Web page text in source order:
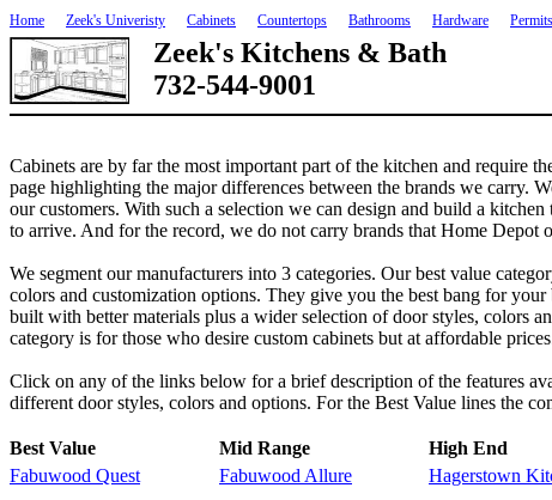
Home Zeek's Univeristy Cabinets Countertops Bathrooms Hardware
Zeek's Kitchens & Bath
732-544-9001
Cabinets are by far the most important part of the kitchen and require
page highlighting the major differences between the brands we carry.
our customers. With such a selection we can design and build a
to arrive. And for the record, we do not carry brands that Home Depot
We segment our manufacturers into 3 categories. Our best value
colors and customization options. They give you the best bang for
built with better materials plus a wider selection of door styles, colors
category is for those who desire custom cabinets but at affordable
Click on any of the links below for a brief description of the features
different door styles, colors and options. For the Best Value lines the
Best Value Mid Range High End
Fabuwood Quest
Fabuwood Allure Hagerstown